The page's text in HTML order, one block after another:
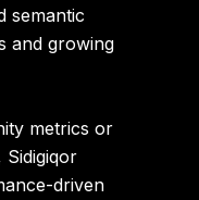
semantic
and growing
metrics or
Sidigiqor
driven